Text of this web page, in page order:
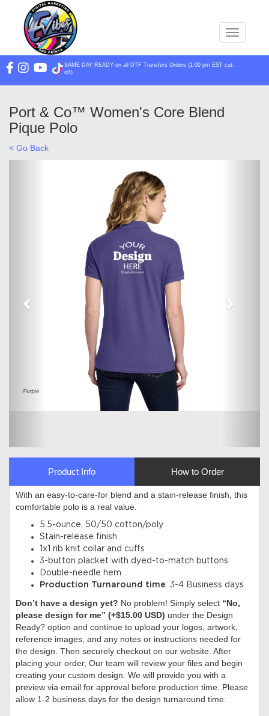
Toggle
SAME DAY READY on all DTF Transfers Orders (1:00 pm EST cut-
off)
Port & Co™ Women's Core Blend
Pique Polo
< Go Back
Product Info How to Order
With an easy-to-care-for blend and a stain-release finish, this
comfortable polo is a real value.
5.5-ounce, 50/50 cotton/poly
Stain-release finish
1x1 rib knit collar and cuffs
3-button placket with dyed-to-match buttons
Double-needle hem
Production Turnaround time: 3-4 Business days
Don’t have a design yet? No problem! Simply select “No,
please design for me” (+$15.00 USD) under the Design
Ready? option and continue to upload your logos, artwork,
reference images, and any notes or instructions needed for
the design. Then securely checkout on our website. After
placing your order, Our team will review your files and begin
creating your custom design. We will provide you with a
preview via email for approval before production time. Please
allow 1-2 business days for the design turnaround time.